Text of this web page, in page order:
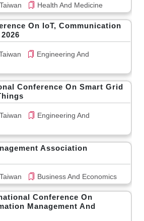
Health And Medicine
On IoT, Communication
Engineering And
Conference On Smart Grid
Engineering And
Association
Business And Economics
Conference On
Management And